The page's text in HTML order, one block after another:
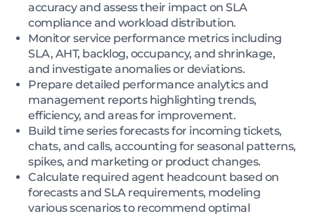
accuracy and assess their impact on SLA
compliance and workload distribution.
Monitor service performance metrics including
SLA, AHT, backlog, occupancy, and shrinkage,
and investigate anomalies or deviations.
Prepare detailed performance analytics and
management reports highlighting trends,
efficiency, and areas for improvement.
Build time series forecasts for incoming tickets,
chats, and calls, accounting for seasonal patterns,
spikes, and marketing or product changes.
Calculate required agent headcount based on
forecasts and SLA requirements, modeling
various scenarios to recommend optimal